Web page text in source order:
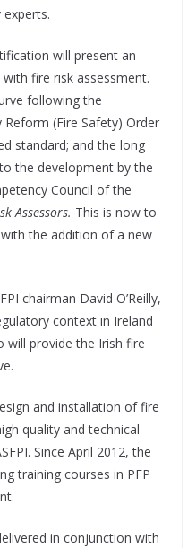
will present an
fire risk assessment.
following the
(Fire Safety) Order
standard; and the long
the development by the
Council of the
Assessors. This is now to
the addition of a new
chairman David O’Reilly,
context in Ireland
will provide the Irish fire
and installation of fire
quality and technical
Since April 2012, the
training courses in PFP
in conjunction with